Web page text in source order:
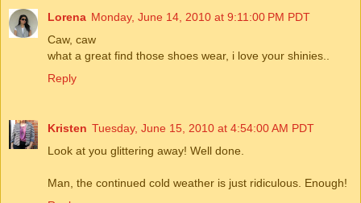
Lorena Monday, June 14, 2010 at 9:11:00 PM PDT
Caw, caw
what a great find those shoes wear, i love your shinies..
Reply
Kristen Tuesday, June 15, 2010 at 4:54:00 AM PDT
Look at you glittering away! Well done.
Man, the continued cold weather is just ridiculous. Enough!